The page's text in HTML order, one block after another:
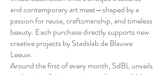
and contemporary art meet—shaped by a
passion for reuse, craftsmanship, and timeless
beauty. Each purchase directly supports new
creative projects by Stadslab de Blauwe
Leeuw.
Around the first of every month, SdBL unveils